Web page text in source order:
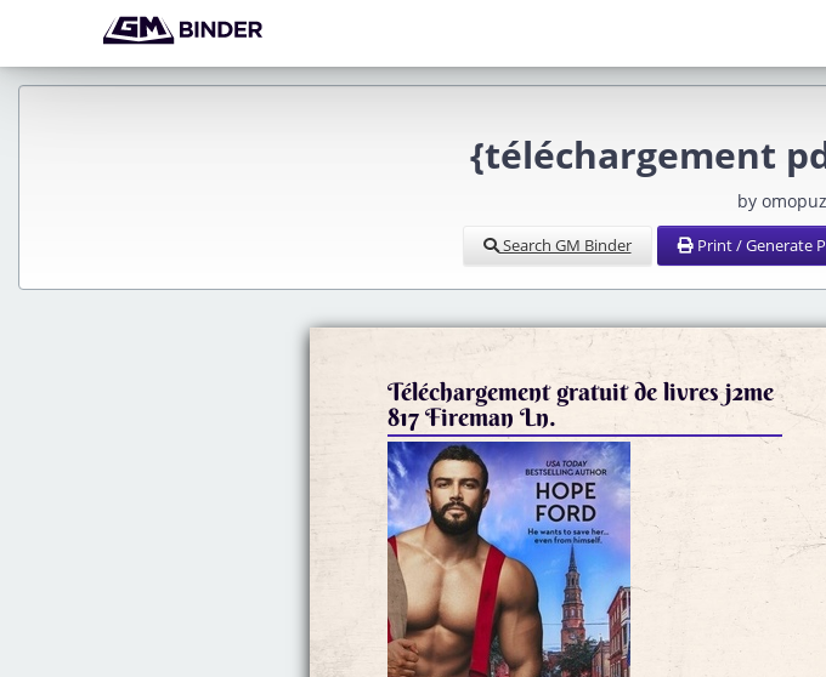
{téléchargement
by
Search GM Binder Print / Generate
Téléchargement gratuit de livres j2me
817 Fireman Ln.